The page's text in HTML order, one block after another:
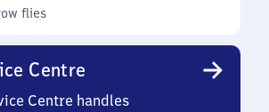
flies
Centre
Centre handles